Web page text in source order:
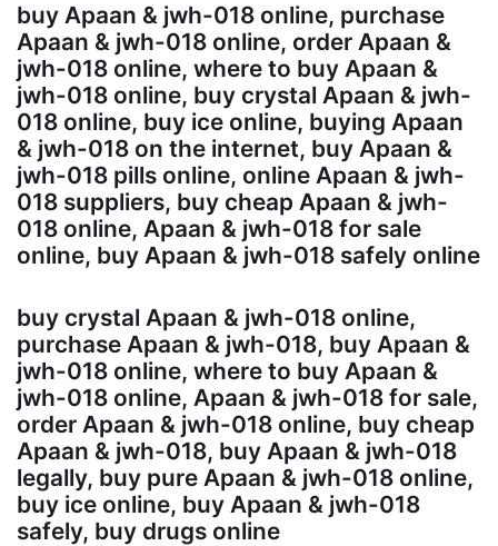
buy Apaan & jwh-018 online, purchase
Apaan & jwh-018 online, order Apaan &
jwh-018 online, where to buy Apaan &
jwh-018 online, buy crystal Apaan & jwh-
018 online, buy ice online, buying Apaan
& jwh-018 on the internet, buy Apaan &
jwh-018 pills online, online Apaan & jwh-
018 suppliers, buy cheap Apaan & jwh-
018 online, Apaan & jwh-018 for sale
online, buy Apaan & jwh-018 safely online
buy crystal Apaan & jwh-018 online,
purchase Apaan & jwh-018, buy Apaan &
jwh-018 online, where to buy Apaan &
jwh-018 online, Apaan & jwh-018 for sale,
order Apaan & jwh-018 online, buy cheap
Apaan & jwh-018, buy Apaan & jwh-018
legally, buy pure Apaan & jwh-018 online,
buy ice online, buy Apaan & jwh-018
safely, buy drugs online